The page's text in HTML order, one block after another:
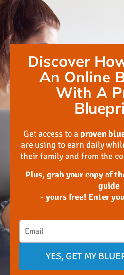
Discover
An Online
With A
Get access to a proven
are using to earn daily
their family and from the
Plus, grab your copy of
guide
- yours free! Enter
YES, GET MY